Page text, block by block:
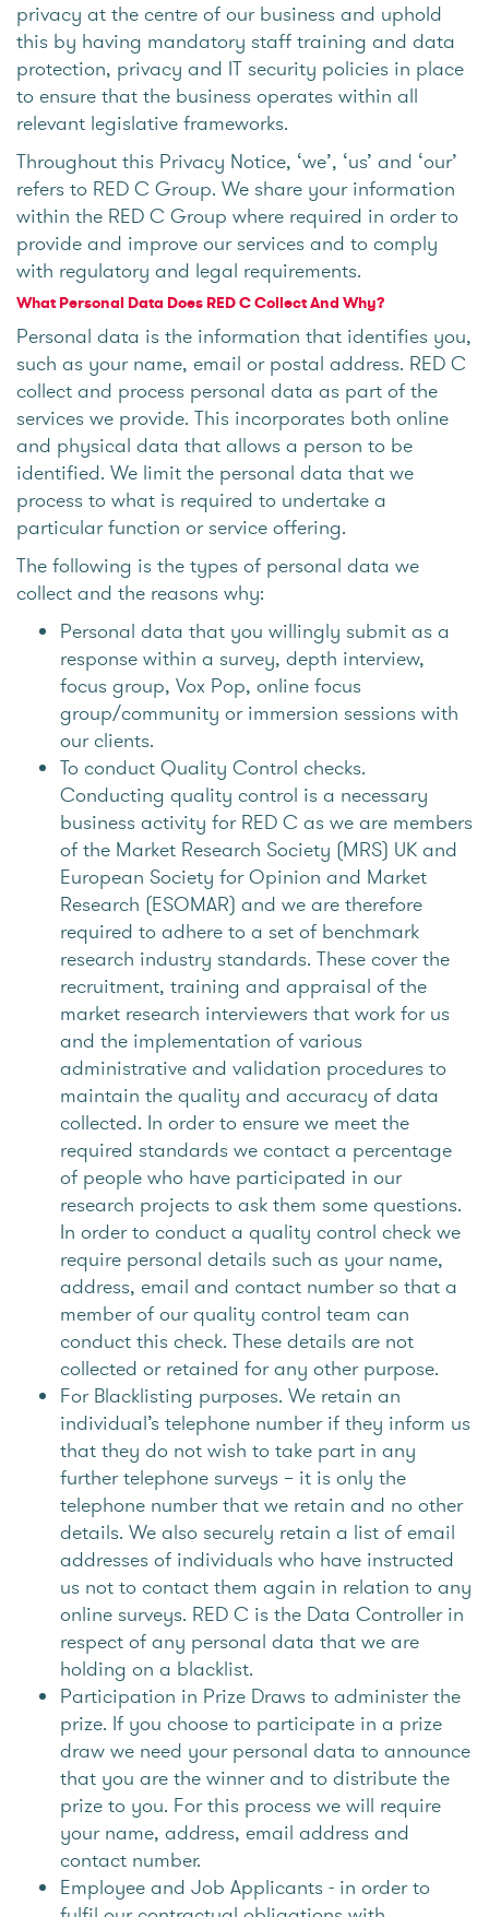
privacy at the centre of our business and uphold
this by having mandatory staff training and data
protection, privacy and IT security policies in place
to ensure that the business operates within all
relevant legislative frameworks.
Throughout this Privacy Notice, ‘we’, ‘us’ and ‘our’
refers to RED C Group. We share your information
within the RED C Group where required in order to
provide and improve our services and to comply
with regulatory and legal requirements.
What Personal Data Does RED C Collect And Why?
Personal data is the information that identifies you,
such as your name, email or postal address. RED C
collect and process personal data as part of the
services we provide. This incorporates both online
and physical data that allows a person to be
identified. We limit the personal data that we
process to what is required to undertake a
particular function or service offering.
The following is the types of personal data we
collect and the reasons why:
Personal data that you willingly submit as a
response within a survey, depth interview,
focus group, Vox Pop, online focus
group/community or immersion sessions with
our clients.
To conduct Quality Control checks.
Conducting quality control is a necessary
business activity for RED C as we are members
of the Market Research Society (MRS) UK and
European Society for Opinion and Market
Research (ESOMAR) and we are therefore
required to adhere to a set of benchmark
research industry standards. These cover the
recruitment, training and appraisal of the
market research interviewers that work for us
and the implementation of various
administrative and validation procedures to
maintain the quality and accuracy of data
collected. In order to ensure we meet the
required standards we contact a percentage
of people who have participated in our
research projects to ask them some questions.
In order to conduct a quality control check we
require personal details such as your name,
address, email and contact number so that a
member of our quality control team can
conduct this check. These details are not
collected or retained for any other purpose.
For Blacklisting purposes. We retain an
individual’s telephone number if they inform us
that they do not wish to take part in any
further telephone surveys – it is only the
telephone number that we retain and no other
details. We also securely retain a list of email
addresses of individuals who have instructed
us not to contact them again in relation to any
online surveys. RED C is the Data Controller in
respect of any personal data that we are
holding on a blacklist.
Participation in Prize Draws to administer the
prize. If you choose to participate in a prize
draw we need your personal data to announce
that you are the winner and to distribute the
prize to you. For this process we will require
your name, address, email address and
contact number.
Employee and Job Applicants - in order to